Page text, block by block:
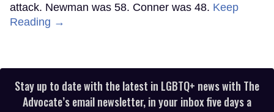
attack. Newman was 58. Conner was 48. Keep
Reading →
Stay up to date with the latest in LGBTQ+ news with The
Advocate’s email newsletter, in your inbox five days a